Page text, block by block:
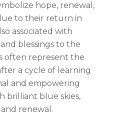
hope, renewal,
to their return in
associated with
blessings to the
often represent the
a cycle of learning
and empowering
brilliant blue skies,
renewal.